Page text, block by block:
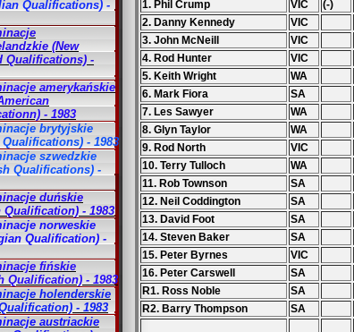
Qualifications) -
(New
Qualifications) -
amerykańskie
- 1983
brytyjskie
- 1983
szwedzkie
Qualifications) -
duńskie
Qualification) - 1983
norweskie
Qualification) -
fińskie
Qualification) - 1983
holenderskie
- 1983
austriackie
1. Phil Crump VIC (-)
2. Danny Kennedy
VIC
3. John McNeill
VIC
4. Rod Hunter
VIC
5. Keith Wright
WA
6. Mark Fiora
SA
7. Les Sawyer
WA
8. Glyn Taylor
WA
9. Rod North
VIC
10. Terry Tulloch
WA
11. Rob Townson
SA
12. Neil Coddington
SA
13. David Foot
SA
14. Steven Baker
SA
15. Peter Byrnes
VIC
16. Peter Carswell
SA
R1. Ross Noble
SA
R2. Barry Thompson
SA